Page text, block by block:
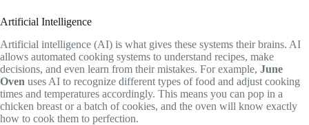
Artificial Intelligence
Artificial intelligence (AI) is what gives these systems their brains. AI
allows automated cooking systems to understand recipes, make
decisions, and even learn from their mistakes. For example, June
Oven uses AI to recognize different types of food and adjust cooking
times and temperatures accordingly. This means you can pop in a
chicken breast or a batch of cookies, and the oven will know exactly
how to cook them to perfection.